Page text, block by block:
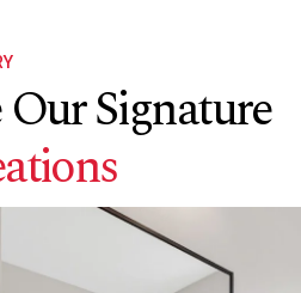
Our Signature